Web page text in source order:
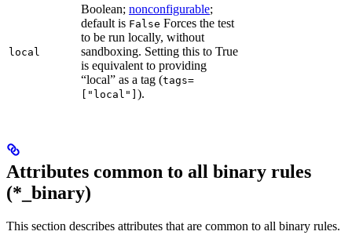
local
Boolean; nonconfigurable;
default is False Forces the test
to be run locally, without
sandboxing. Setting this to True
is equivalent to providing
“local” as a tag (tags=
["local"] ).
Attributes common to all binary rules
(*_binary)
This section describes attributes that are common to all binary rules.